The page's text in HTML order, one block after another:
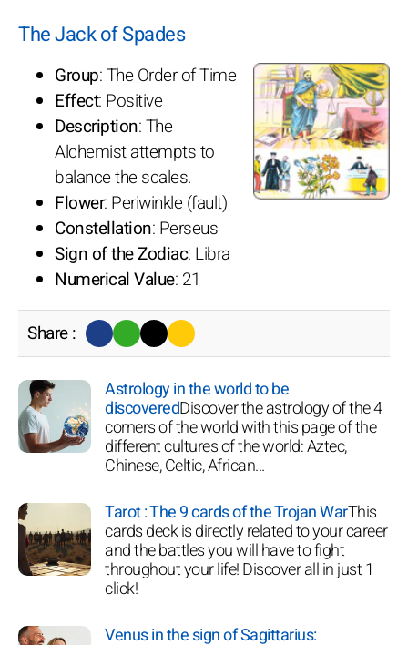
The Jack of Spades
Group: The Order of Time
Effect: Positive
Description: The
Alchemist attempts to
balance the scales.
Flower: Periwinkle (fault)
Constellation: Perseus
Sign of the Zodiac: Libra
Numerical Value: 21
Share :
Astrology in the world to be
discoveredDiscover the astrology of the 4
corners of the world with this page of the
different cultures of the world: Aztec,
Chinese, Celtic, African...
Tarot : The 9 cards of the Trojan WarThis
cards deck is directly related to your career
and the battles you will have to fight
throughout your life! Discover all in just 1
click!
Venus in the sign of Sagittarius: